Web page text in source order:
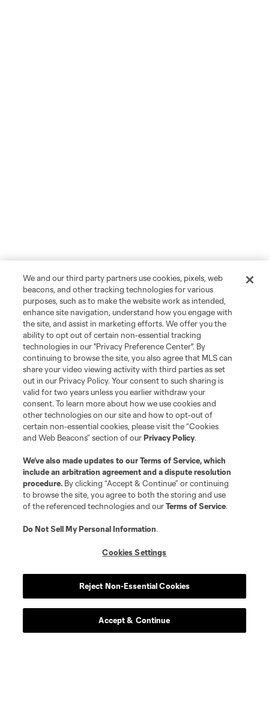
Position
midfield
defense
We and our third party partners use cookies, pixels, web
beacons, and other tracking technologies for various
purposes, such as to make the website work as intended,
enhance site navigation, understand how you engage with
the site, and assist in marketing efforts. We offer you the
ability to opt out of certain non-essential tracking
technologies in our "Privacy Preference Center". By
continuing to browse the site, you also agree that MLS can
share your video viewing activity with third parties as set
out in our Privacy Policy. Your consent to such sharing is
valid for two years unless you earlier withdraw your
consent. To learn more about how we use cookies and
other technologies on our site and how to opt-out of
certain non-essential cookies, please visit the “Cookies
and Web Beacons” section of ourPrivacy Policy.
We’ve also made updates to ourTerms of Service, which
include an arbitration agreement and a dispute resolution
procedure. By clicking “Accept & Continue” or continuing
to browse the site, you agree to both the storing and use
of the referenced technologies and ourTerms of Service.
Do Not Sell My Personal Information.
Cookies Settings
Reject Non-Essential Cookies
Accept & Continue